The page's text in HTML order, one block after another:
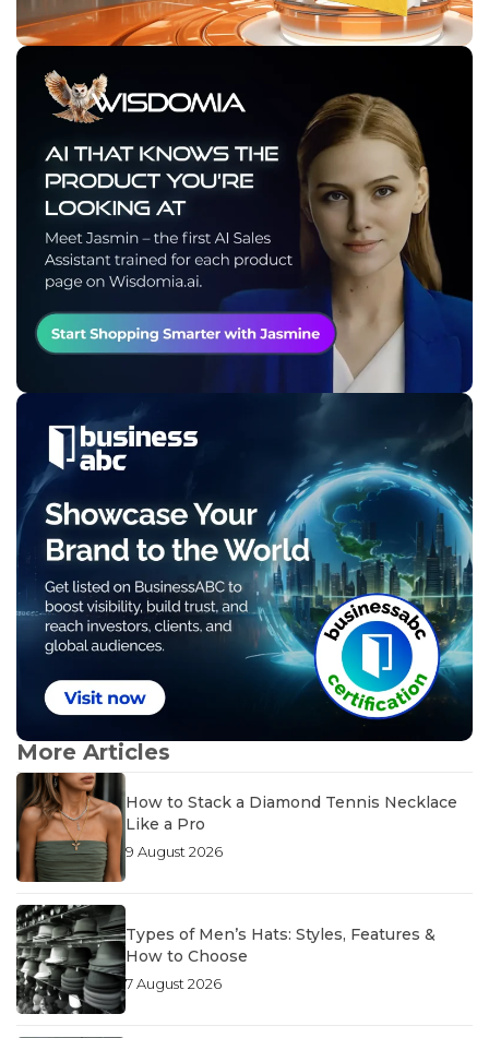
More Articles
How to Stack a Diamond Tennis Necklace
Like a Pro
9 August 2026
Types of Men’s Hats: Styles, Features &
How to Choose
7 August 2026